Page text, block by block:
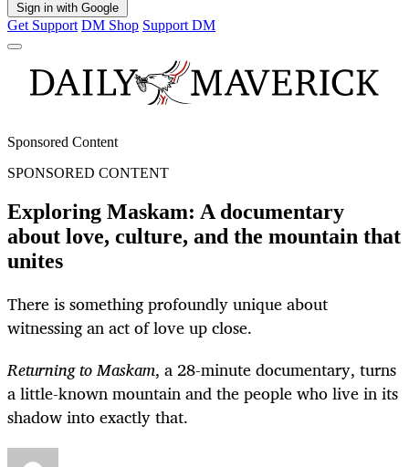
Sign in with Google
Get Support DM Shop Support DM
Sponsored Content
SPONSORED CONTENT
Exploring Maskam: A documentary
about love, culture, and the mountain that
unites
There is something profoundly unique about
witnessing an act of love up close.
Returning to Maskam, a 28-minute documentary, turns
a little-known mountain and the people who live in its
shadow into exactly that.